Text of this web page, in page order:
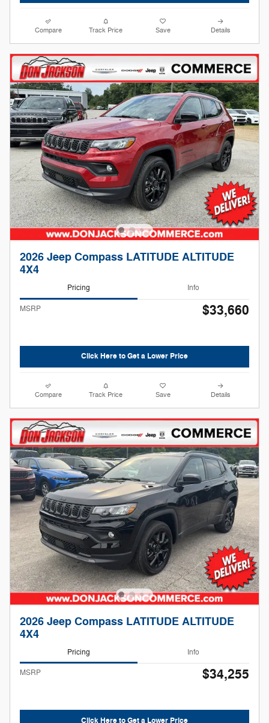
Compare Track Price Save Details
2026 Jeep Compass LATITUDE ALTITUDE
4X4
Pricing Info
MSRP $33,660
Click Here to Get a Lower Price
Compare Track Price Save Details
2026 Jeep Compass LATITUDE ALTITUDE
4X4
Pricing Info
MSRP $34,255
Click Here to Get a Lower Price